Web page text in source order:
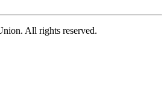
All rights reserved.